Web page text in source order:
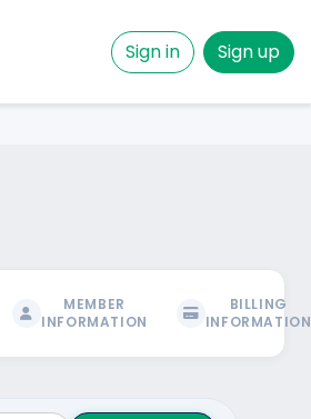
Sign in Sign up
MEMBER
INFORMATION
BILLING
INFORMATION